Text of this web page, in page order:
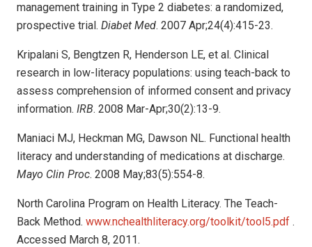
management training in Type 2 diabetes: a randomized,
prospective trial. Diabet Med. 2007 Apr;24(4):415-23.
Kripalani S, Bengtzen R, Henderson LE, et al. Clinical
research in low-literacy populations: using teach-back to
assess comprehension of informed consent and privacy
information. IRB. 2008 Mar-Apr;30(2):13-9.
Maniaci MJ, Heckman MG, Dawson NL. Functional health
literacy and understanding of medications at discharge.
Mayo Clin Proc. 2008 May;83(5):554-8.
North Carolina Program on Health Literacy. The Teach-
Back Method. www.nchealthliteracy.org/toolkit/tool5.pdf .
Accessed March 8, 2011.